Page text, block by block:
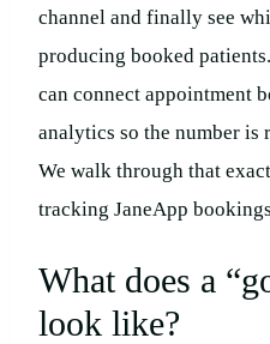
channel and finally see
producing booked
can connect appointment
analytics so the number is
We walk through that
tracking JaneApp
What does a
look like?